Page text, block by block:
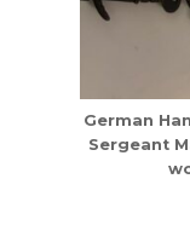
German
Sergeant